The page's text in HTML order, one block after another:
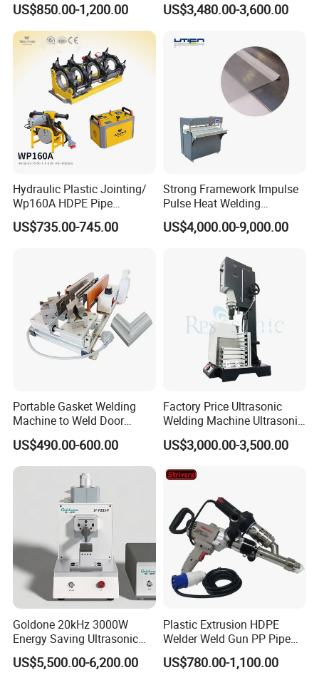
Machine CE RoHS
US$850.00-1,200.00
Sealing and Packaging
US$3,480.00-3,600.00
Hydraulic Plastic Jointing/
Wp160A HDPE Pipe
Welding Machine/Butt
Fusion Welding
Jointing/Workshop
Machinery Price
US$735.00-745.00
Strong Framework Impulse
Pulse Heat Welding
Machine for PVC Banner Zip
Fabric Shade Blind Curtain
US$4,000.00-9,000.00
Portable Gasket Welding
Machine to Weld Door
Gasket Seals Corner / 220V
Easy to Use / One Gasket
Requires One Mold
US$490.00-600.00
Factory Price Ultrasonic
Welding Machine Ultrasonic
Plastic Welder Welding
Machinery Automatic
US$3,000.00-3,500.00
Goldone 20kHz 3000W
Energy Saving Ultrasonic
Metal Welder for Pouch
Square Battery Pole Piece
US$5,500.00-6,200.00
Plastic Extrusion HDPE
Welder Weld Gun PP Pipe
Sheet Geomembrane
Welding Machine
US$780.00-1,100.00